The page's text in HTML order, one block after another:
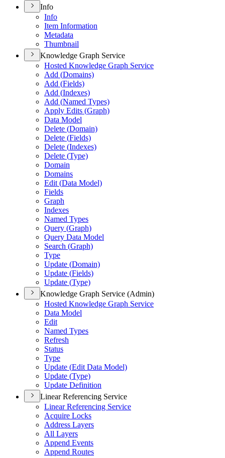
Info
Info
Item Information
Metadata
Thumbnail
Knowledge Graph Service
Hosted Knowledge Graph Service
Add (Domains)
Add (Fields)
Add (Indexes)
Add (Named Types)
Apply Edits (Graph)
Data Model
Delete (Domain)
Delete (Fields)
Delete (Indexes)
Delete (Type)
Domain
Domains
Edit (Data Model)
Fields
Graph
Indexes
Named Types
Query (Graph)
Query Data Model
Search (Graph)
Type
Update (Domain)
Update (Fields)
Update (Type)
Knowledge Graph Service (Admin)
Hosted Knowledge Graph Service
Data Model
Edit
Named Types
Refresh
Status
Type
Update (Edit Data Model)
Update (Type)
Update Definition
Linear Referencing Service
Linear Referencing Service
Acquire Locks
Address Layers
All Layers
Append Events
Append Routes